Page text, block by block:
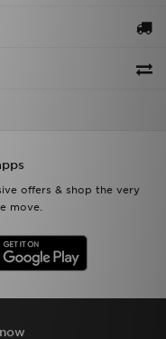
offers & shop the very
move.